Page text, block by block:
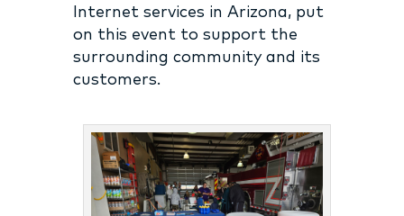
Internet services in Arizona, put
on this event to support the
surrounding community and its
customers.